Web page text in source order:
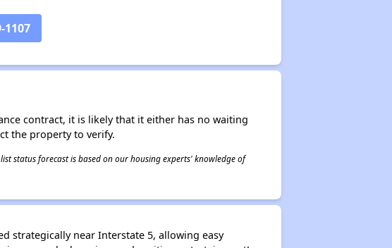
1107
contract, it is likely that it either has no waiting
the property to verify.
status forecast is based on our housing experts' knowledge of
strategically near Interstate 5, allowing easy